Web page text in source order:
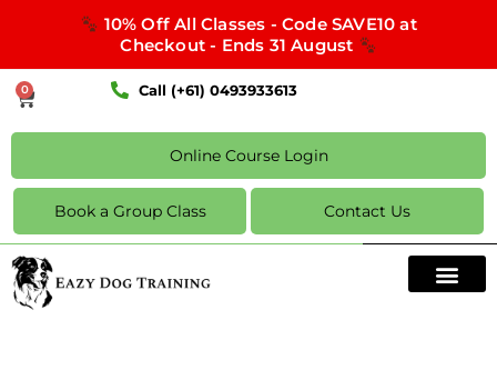
10% Off All Classes - Code SAVE10 at
Checkout - Ends 31 August
0 Call (+61) 0493933613
Online Course Login
Book a Group Class Contact Us